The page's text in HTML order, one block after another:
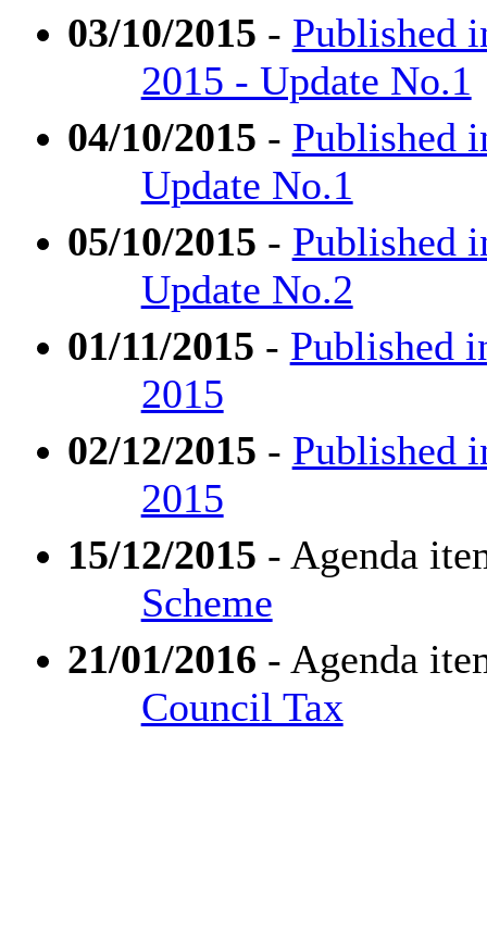
03/10/2015 - Published
2015 - Update No.1
04/10/2015 - Published
Update No.1
05/10/2015 - Published
Update No.2
01/11/2015 - Published
2015
02/12/2015 - Published
2015
15/12/2015 - Agenda
Scheme
21/01/2016 - Agenda
Council Tax